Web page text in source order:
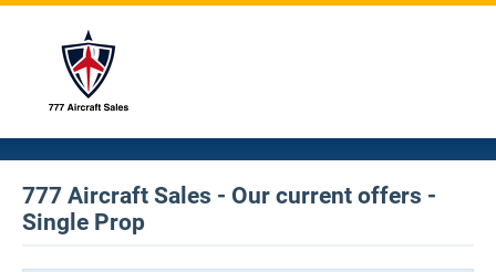
777 Aircraft Sales - Our current offers -
Single Prop